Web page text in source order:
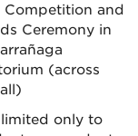
Competition and
Ceremony in
(across
only to